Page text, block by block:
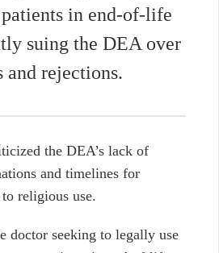
in end-of-life
suing the DEA over
and rejections.
the DEA’s lack of
and timelines for
religious use.
doctor seeking to legally use